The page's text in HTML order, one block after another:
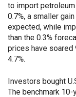
to import
0.7%, a smaller
expected, while
than the 0.3%
prices have soared
4.7%.
Investors bought
The benchmark